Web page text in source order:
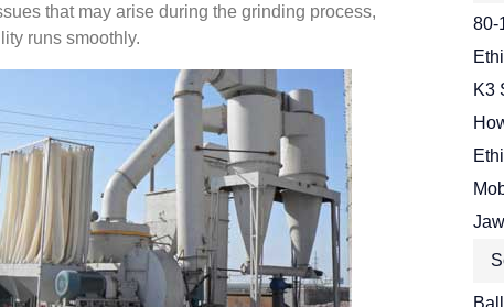
that may arise during the grinding process,
runs smoothly.
80-
K3